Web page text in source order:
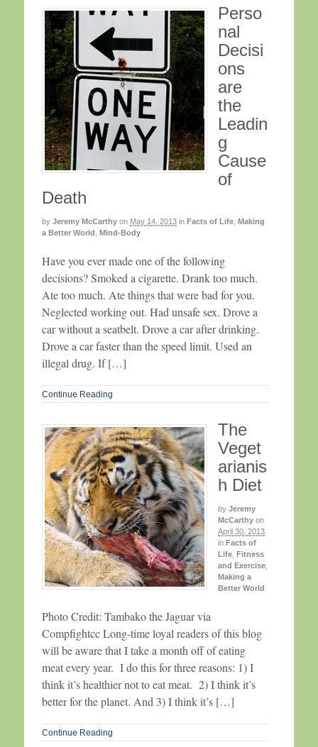
Perso
nal
Decisi
ons
are
the
Leadin
g
Cause
of
Death
by Jeremy McCarthy on May 14, 2013 in Facts of Life, Making
a Better World , Mind-Body
Have you ever made one of the following
decisions? Smoked a cigarette. Drank too much.
Ate too much. Ate things that were bad for you.
Neglected working out. Had unsafe sex. Drove a
car without a seatbelt. Drove a car after drinking.
Drove a car faster than the speed limit. Used an
illegal drug. If […]
Continue Reading
The
Veget
arianis
h Diet
by Jeremy
McCarthy on
April 30, 2013
in Facts of
Life
Fitness
and Exercise
Making a
Better World
Photo Credit: Tambako the Jaguar via
Compfightcc Long-time loyal readers of this blog
will be aware that I take a month off of eating
meat every year. I do this for three reasons: 1) I
think it’s healthier not to eat meat. 2) I think it’s
better for the planet. And 3) I think it’s […]
Continue Reading